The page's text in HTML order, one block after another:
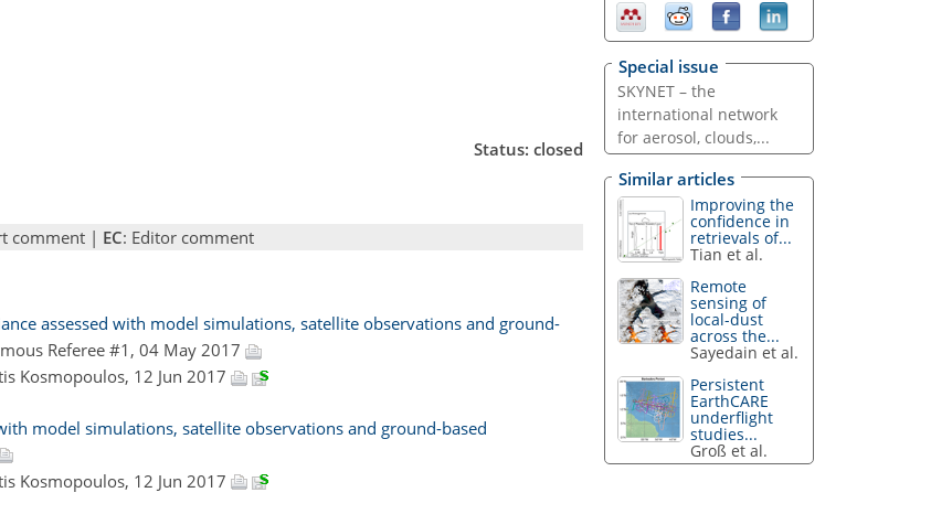
Status: closed
comment | EC: Editor comment
assessed with model simulations, satellite observations and ground-
Referee #1, 04 May 2017
Kosmopoulos, 12 Jun 2017
model simulations, satellite observations and ground-based
Kosmopoulos, 12 Jun 2017
Special issue
SKYNET – the
international network
for aerosol, clouds,...
Similar articles
Improving the
confidence in
retrievals of...
Tian et al.
Remote
sensing of
local-dust
across the...
Sayedain et al.
Persistent
EarthCARE
underflight
studies...
Groß et al.